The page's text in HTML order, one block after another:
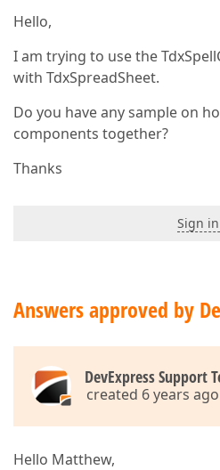
Hello,
I am trying to use the
with TdxSpreadSheet.
Do you have any sample on
components together?
Thanks
Sign
Answers approved by
DevExpress Support
created 6 years ago
Hello Matthew,